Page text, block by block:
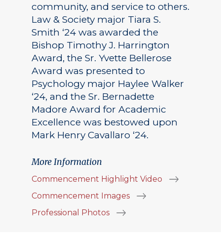
community, and service to others.
Law & Society major Tiara S.
Smith ‘24 was awarded the
Bishop Timothy J. Harrington
Award, the Sr. Yvette Bellerose
Award was presented to
Psychology major Haylee Walker
‘24, and the Sr. Bernadette
Madore Award for Academic
Excellence was bestowed upon
Mark Henry Cavallaro ‘24.
More Information
Commencement Highlight Video
Commencement Images
Professional Photos